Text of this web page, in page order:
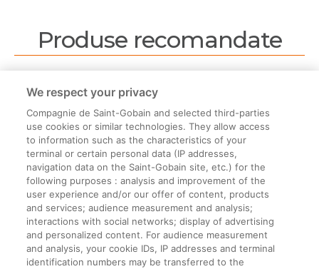
Produse recomandate
Informații legale
Termeni și condiții
Companie
Despre noi
We respect your privacy
Compagnie de Saint-Gobain and selected third-parties
use cookies or similar technologies. They allow access
to information such as the characteristics of your
terminal or certain personal data (IP addresses,
navigation data on the Saint-Gobain site, etc.) for the
following purposes : analysis and improvement of the
user experience and/or our offer of content, products
and services; audience measurement and analysis;
interactions with social networks; display of advertising
and personalized content. For audience measurement
and analysis, your cookie IDs, IP addresses and terminal
identification numbers may be transferred to the